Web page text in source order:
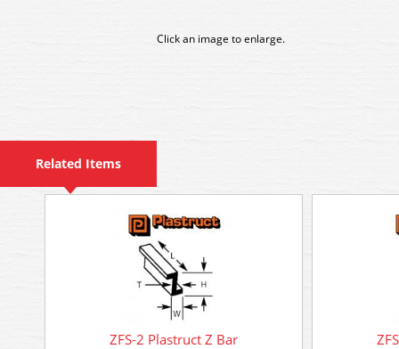
Click an image to enlarge.
Related Items
ZFS-2 Plastruct Z Bar